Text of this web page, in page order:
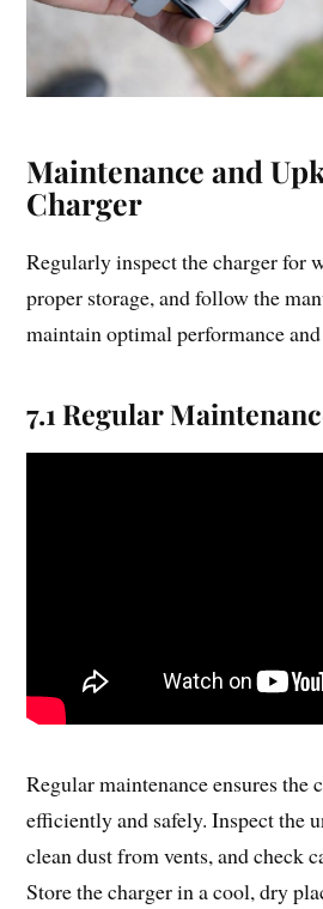
Maintenance and
Charger
Regularly inspect the charger for
proper storage, and follow the
maintain optimal performance
7.1 Regular
Regular maintenance ensures the
efficiently and safely. Inspect the
clean dust from vents, and check
Store the charger in a cool, dry